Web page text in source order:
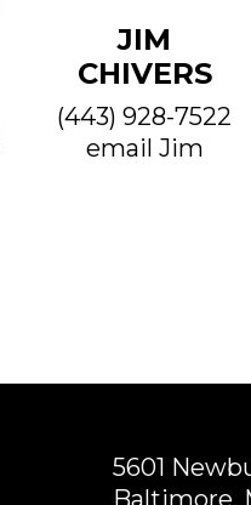
JIM
CHIVERS
(443) 928-7522
email Jim
5601
Baltimore,